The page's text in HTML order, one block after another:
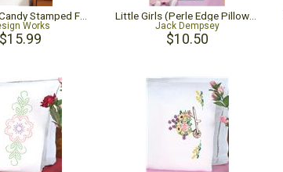
Works Jack Dempsey
$10.50